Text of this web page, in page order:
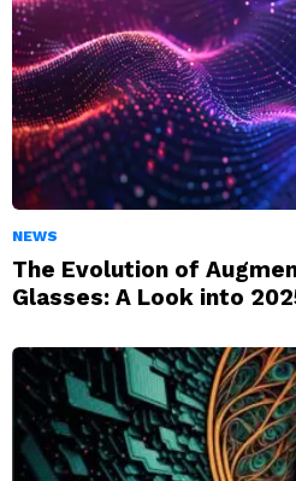
NEWS
The Evolution of
Glasses: A Look into